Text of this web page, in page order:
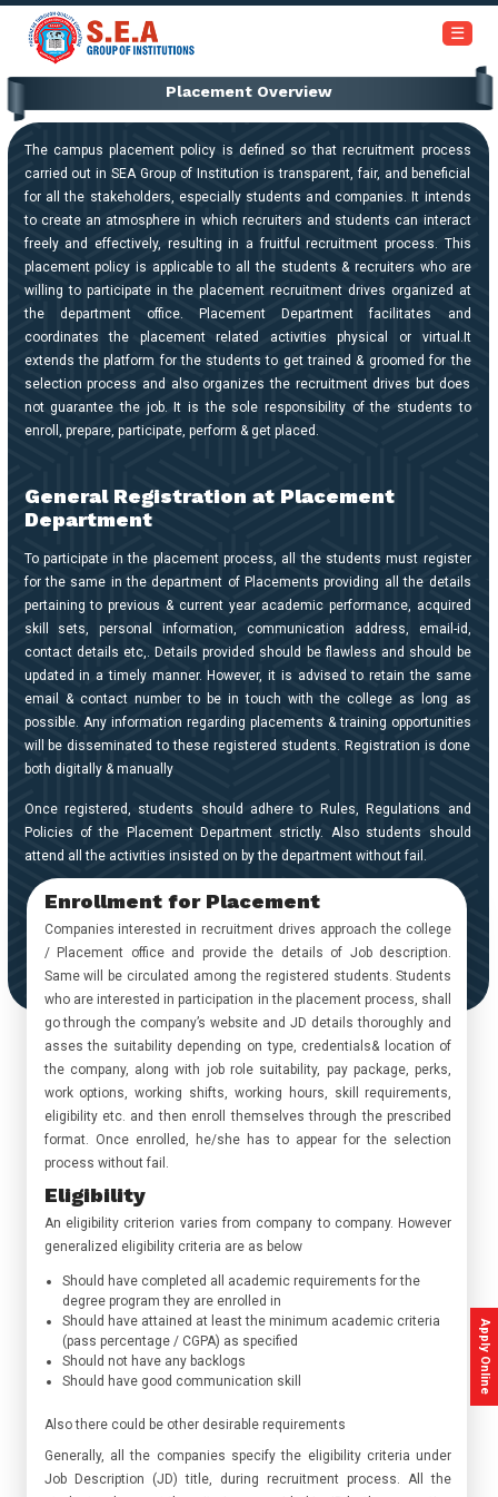
+91-6366453030 / 7353945999
About
Us
Academics
Institutions
Admissions
Our
Placements
Gallery
Contact
Us
Accreditations
Brochures
☰
Placement Overview
The campus placement policy is defined so that recruitment process
carried out in SEA Group of Institution is transparent, fair, and beneficial
for all the stakeholders, especially students and companies. It intends
to create an atmosphere in which recruiters and students can interact
freely and effectively, resulting in a fruitful recruitment process. This
placement policy is applicable to all the students & recruiters who are
willing to participate in the placement recruitment drives organized at
the department office. Placement Department facilitates and
coordinates the placement related activities physical or virtual.It
extends the platform for the students to get trained & groomed for the
selection process and also organizes the recruitment drives but does
not guarantee the job. It is the sole responsibility of the students to
enroll, prepare, participate, perform & get placed.
General Registration at Placement
Department
To participate in the placement process, all the students must register
for the same in the department of Placements providing all the details
pertaining to previous & current year academic performance, acquired
skill sets, personal information, communication address, email-id,
contact details etc,. Details provided should be flawless and should be
updated in a timely manner. However, it is advised to retain the same
email & contact number to be in touch with the college as long as
possible. Any information regarding placements & training opportunities
will be disseminated to these registered students. Registration is done
both digitally & manually
Once registered, students should adhere to Rules, Regulations and
Policies of the Placement Department strictly. Also students should
attend all the activities insisted on by the department without fail.
Enrollment for Placement
Companies interested in recruitment drives approach the college
/ Placement office and provide the details of Job description.
Same will be circulated among the registered students. Students
who are interested in participation in the placement process, shall
go through the company’s website and JD details thoroughly and
asses the suitability depending on type, credentials& location of
the company, along with job role suitability, pay package, perks,
work options, working shifts, working hours, skill requirements,
eligibility etc. and then enroll themselves through the prescribed
format. Once enrolled, he/she has to appear for the selection
process without fail.
Eligibility
An eligibility criterion varies from company to company. However
generalized eligibility criteria are as below
Should have completed all academic requirements for the
degree program they are enrolled in
Should have attained at least the minimum academic criteria
(pass percentage / CGPA) as specified
Should not have any backlogs
Should have good communication skill
Also there could be other desirable requirements
Generally, all the companies specify the eligibility criteria under
Job Description (JD) title, during recruitment process. All the
Apply Online